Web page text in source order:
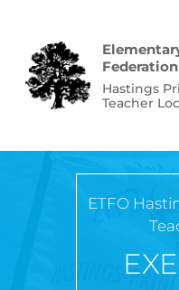
Hastings
Teacher
ETFO